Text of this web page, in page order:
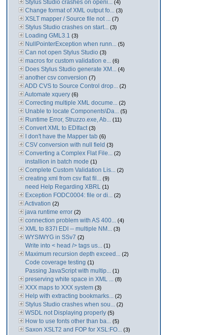
Stylus Studio crashes on openi... (4)
Change format of XML output fo... (3)
XSLT mapper / Source file not ... (7)
Stylus Studio crashes on start... (3)
Loading GML3.1 (3)
NullPointerException when runn... (5)
Can not open Stylus Studio (3)
macros for custom validation e... (6)
Does Stylus Studio generate XM... (4)
another csv conversion (7)
ADD CVS to Source Control drop... (2)
Automate xquery (6)
Correcting multiple XML docume... (2)
Unable to locate Components\Da... (5)
Runtime Error, Struzzo.exe, Ab... (11)
Convert XML to EDIfact (3)
I don't have the Mapper tab (6)
CSV conversion with null field (3)
Converting a Complex Flat File... (2)
installion in batch mode (1)
Complete Custom Validation Lis... (2)
creating xml from csv flat fil... (9)
need Help Regarding XBRL (1)
Exception FODC0004: file or di... (2)
Activation (2)
java runtime error (2)
connection problem with AS 400... (4)
XML to 837I EDI -- multiple NM... (3)
WYSIWYG in SSv7 (2)
Write into < head /> tags us... (1)
Maximum recursion depth exceed... (2)
Code coverage testing (1)
Passing JavaScript with multip... (1)
preserving white space in XML ... (8)
XXX maps to XXX system (3)
Help with extracting bookmarks... (2)
Stylus Studio crashes when sou... (2)
WSDL not Displaying properly (5)
How to use fonts other than ba... (5)
Saxon XSLT2 and FOP for XSL:FO... (3)